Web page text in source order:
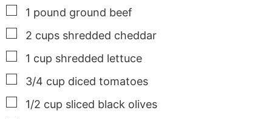
▢
1 pound ground beef
▢
2 cups shredded cheddar
▢
1 cup shredded lettuce
▢
3/4 cup diced tomatoes
▢
1/2 cup sliced black olives